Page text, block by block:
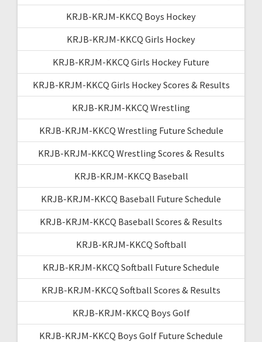
KRJB-KRJM-KKCQ Boys Hockey
KRJB-KRJM-KKCQ Girls Hockey
KRJB-KRJM-KKCQ Girls Hockey Future
KRJB-KRJM-KKCQ Girls Hockey Scores & Results
KRJB-KRJM-KKCQ Wrestling
KRJB-KRJM-KKCQ Wrestling Future Schedule
KRJB-KRJM-KKCQ Wrestling Scores & Results
KRJB-KRJM-KKCQ Baseball
KRJB-KRJM-KKCQ Baseball Future Schedule
KRJB-KRJM-KKCQ Baseball Scores & Results
KRJB-KRJM-KKCQ Softball
KRJB-KRJM-KKCQ Softball Future Schedule
KRJB-KRJM-KKCQ Softball Scores & Results
KRJB-KRJM-KKCQ Boys Golf
KRJB-KRJM-KKCQ Boys Golf Future Schedule